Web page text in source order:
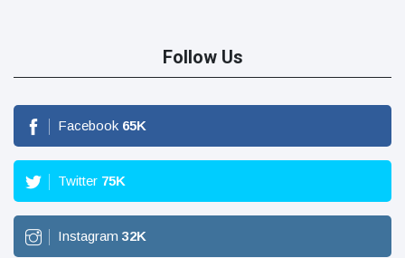
Follow Us
Facebook 65K
Twitter 75K
Instagram 32K